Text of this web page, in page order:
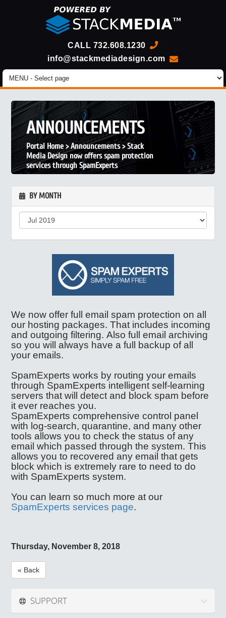
CALL 732.608.1230
info@stackmediadesign.com
ANNOUNCEMENTS
Portal Home >Announcements>Stack
Media Design now offers spam protection
services through SpamExperts
BY MONTH
We now offer full email spam protection on all
our hosting packages. That includes incoming
and outgoing filtering. Also full email archiving
so you will always have a full backup of all
your emails.
SpamExperts works by routing your emails
through SpamExperts intelligent self-learning
servers that will detect and block spam before
it ever reaches you.
SpamExperts comprehensive control panel
with log-search, quarantine, and many other
tools allows you to check the status of any
email which passed through the system. This
allows you to recovered any email that gets
block which is extremely rare to need to do
with SpamExperts system.
You can learn so much more at our
SpamExperts services page.
Thursday, November 8, 2018
« Back
SUPPORT